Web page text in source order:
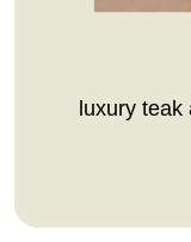
luxury